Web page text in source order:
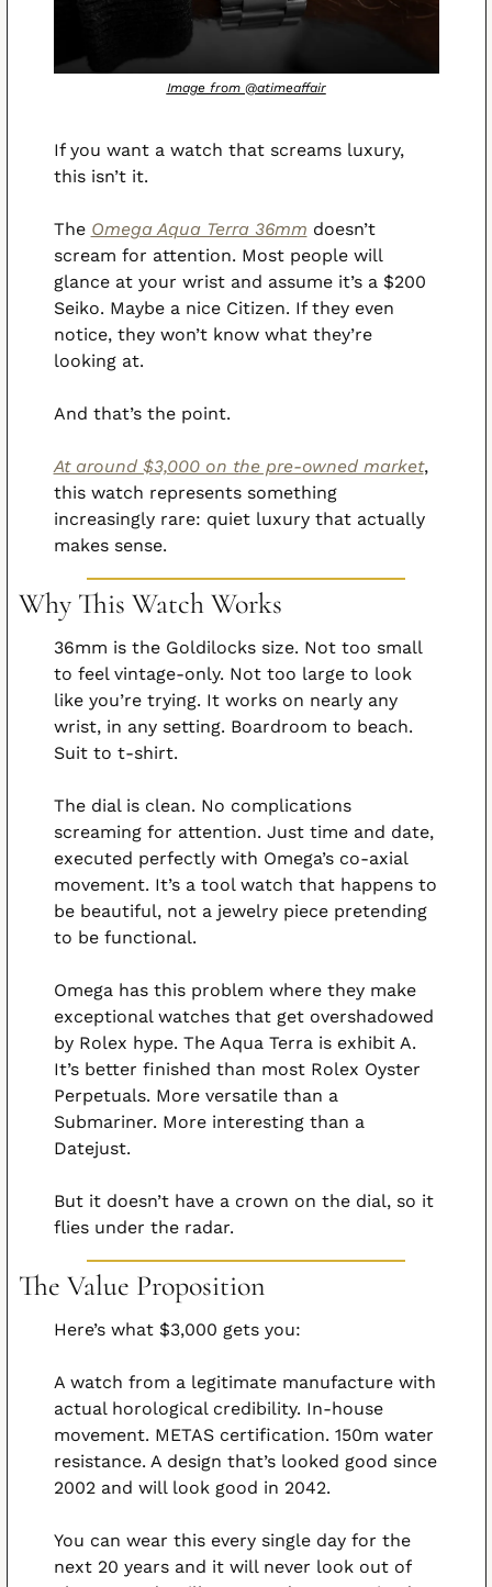
Image from @atimeaffair
If you want a watch that screams luxury,
this isn’t it.
The Omega Aqua Terra 36mm doesn’t
scream for attention. Most people will
glance at your wrist and assume it’s a $200
Seiko. Maybe a nice Citizen. If they even
notice, they won’t know what they’re
looking at.
And that’s the point.
At around $3,000 on the pre-owned market,
this watch represents something
increasingly rare: quiet luxury that actually
makes sense.
Why This Watch Works
36mm is the Goldilocks size. Not too small
to feel vintage-only. Not too large to look
like you’re trying. It works on nearly any
wrist, in any setting. Boardroom to beach.
Suit to t-shirt.
The dial is clean. No complications
screaming for attention. Just time and date,
executed perfectly with Omega’s co-axial
movement. It’s a tool watch that happens to
be beautiful, not a jewelry piece pretending
to be functional.
Omega has this problem where they make
exceptional watches that get overshadowed
by Rolex hype. The Aqua Terra is exhibit A.
It’s better finished than most Rolex Oyster
Perpetuals. More versatile than a
Submariner. More interesting than a
Datejust.
But it doesn’t have a crown on the dial, so it
flies under the radar.
The Value Proposition
Here’s what $3,000 gets you:
A watch from a legitimate manufacture with
actual horological credibility. In-house
movement. METAS certification. 150m water
resistance. A design that’s looked good since
2002 and will look good in 2042.
You can wear this every single day for the
next 20 years and it will never look out of